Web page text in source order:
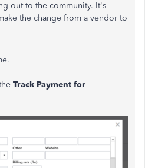
out to the community. It's
the change from a vendor to
Track Payment for